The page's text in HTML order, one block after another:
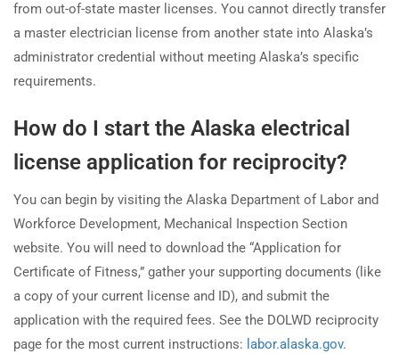
from out-of-state master licenses. You cannot directly transfer
a master electrician license from another state into Alaska’s
administrator credential without meeting Alaska’s specific
requirements.
How do I start the Alaska electrical
license application for reciprocity?
You can begin by visiting the Alaska Department of Labor and
Workforce Development, Mechanical Inspection Section
website. You will need to download the “Application for
Certificate of Fitness,” gather your supporting documents (like
a copy of your current license and ID), and submit the
application with the required fees. See the DOLWD reciprocity
page for the most current instructions: labor.alaska.gov.